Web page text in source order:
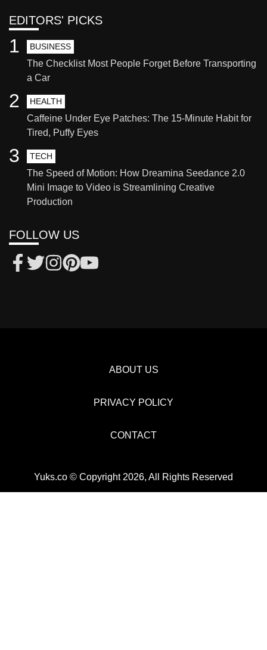
EDITORS' PICKS
BUSINESS
The Checklist Most People Forget Before Transporting
a Car
1
HEALTH
Caffeine Under Eye Patches: The 15-Minute Habit for
Tired, Puffy Eyes
2
TECH
The Speed of Motion: How Dreamina Seedance 2.0
Mini Image to Video is Streamlining Creative
Production
3
FOLLOW US
ABOUT US
PRIVACY POLICY
CONTACT
Yuks.co © Copyright 2026, All Rights Reserved